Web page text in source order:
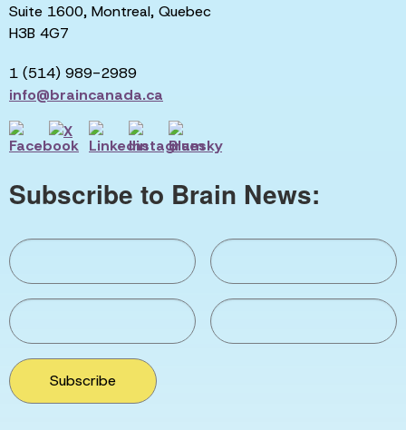
Suite 1600, Montreal, Quebec
H3B 4G7
1 (514) 989-2989
info@braincanada.ca
Subscribe to Brain News:
Subscribe